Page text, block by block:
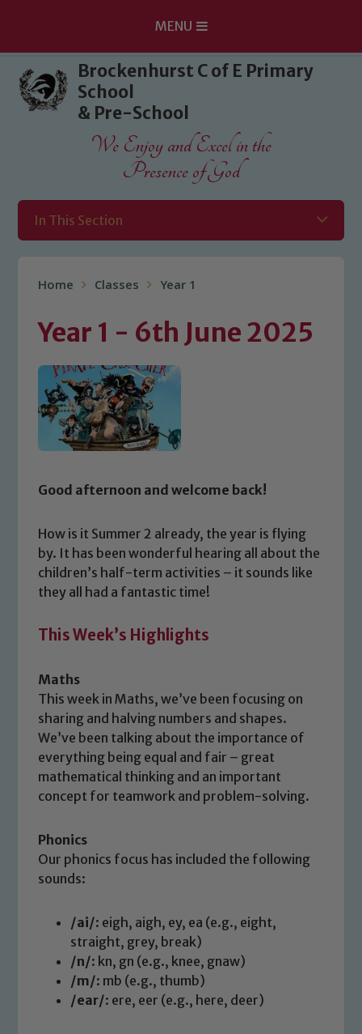
Skip to content ↓
MENU
Brockenhurst C of E Primary
School
& Pre-School
We Enjoy and Excel in the
Presence of God
In This Section
Home Classes Year 1
Year 1 - 6th June 2025
Good afternoon and welcome back!
How is it Summer 2 already, the year is flying
by. It has been wonderful hearing all about the
children’s half-term activities – it sounds like
they all had a fantastic time!
This Week’s Highlights
Maths
This week in Maths, we’ve been focusing on
sharing and halving numbers and shapes.
We’ve been talking about the importance of
everything being equal and fair – great
mathematical thinking and an important
concept for teamwork and problem-solving.
Phonics
Our phonics focus has included the following
sounds:
/ai/: eigh, aigh, ey, ea (e.g., eight,
straight, grey, break)
/n/: kn, gn (e.g., knee, gnaw)
/m/: mb (e.g., thumb)
/ear/: ere, eer (e.g., here, deer)